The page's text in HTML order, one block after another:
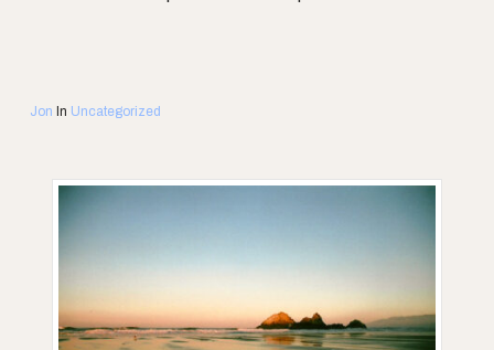
Jon In Uncategorized